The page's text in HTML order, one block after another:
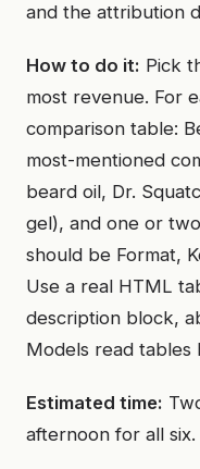
and the attribution
How to do it: Pick
most revenue. For
comparison table:
most-mentioned
beard oil, Dr.
gel), and one or
should be Format,
Use a real HTML
description block,
Models read
Estimated time:
afternoon for all six.